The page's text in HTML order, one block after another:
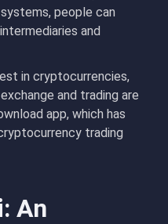
people can
and
in cryptocurrencies,
and trading are
app, which has
trading
An